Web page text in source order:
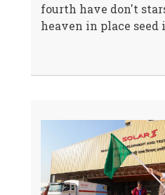
fourth have don't
heaven in place